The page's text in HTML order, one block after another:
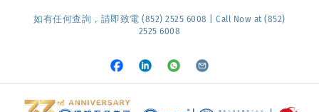
如有任何查詢，請即致電 (852) 2525 6008 | Call Now at (852)
2525 6008
Facebook
LinkedInWhatsapp
Email